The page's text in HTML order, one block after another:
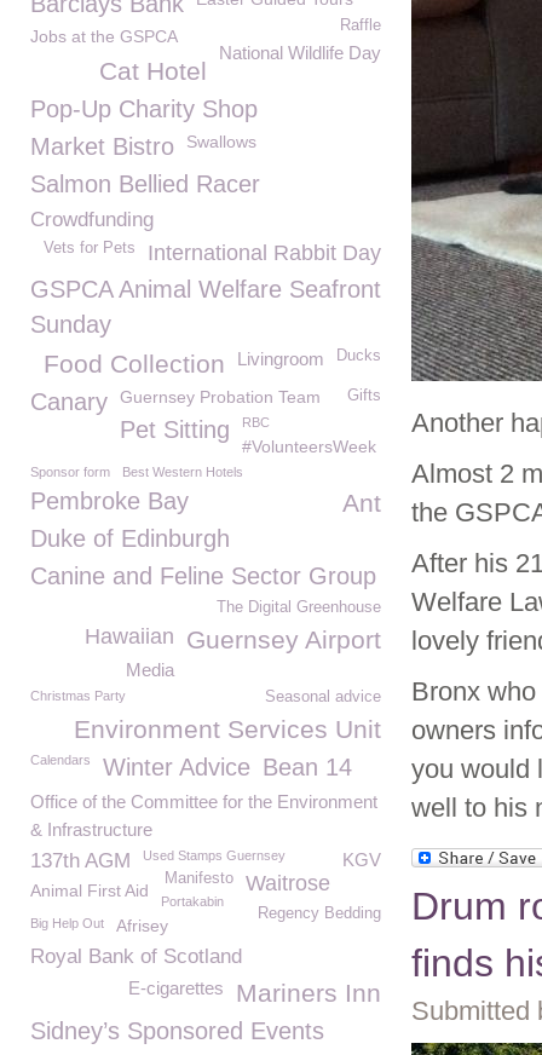
Another
Almost 2
the
After his
Welfare
lovely
Bronx
owners
you would
well to his
Drum
finds
Submitted
Raffle
Jobs at the GSPCA
National Wildlife Day
Cat Hotel
Pop-Up Charity Shop
Market Bistro
Swallows
Salmon Bellied Racer
Crowdfunding
International Rabbit Day
Vets for Pets
GSPCA Animal Welfare Seafront
Sunday
Ducks
Livingroom
Food Collection
Canary Gifts
Guernsey Probation Team
Pet Sitting RBC
#VolunteersWeek
Sponsor form Best Western Hotels
Pembroke Bay Ant
Duke of Edinburgh
Canine and Feline Sector Group
The Digital Greenhouse
Guernsey Airport
Hawaiian
Media
Seasonal advice
Christmas Party
Environment Services Unit
Calendars Winter Advice Bean 14
Office of the Committee for the Environment
& Infrastructure
137th AGM KGV
Used Stamps Guernsey
Waitrose
Manifesto
Animal First Aid
Portakabin
Regency Bedding
Big Help Out Afrisey
Royal Bank of Scotland
Mariners Inn
E-cigarettes
Sidney’s Sponsored Events